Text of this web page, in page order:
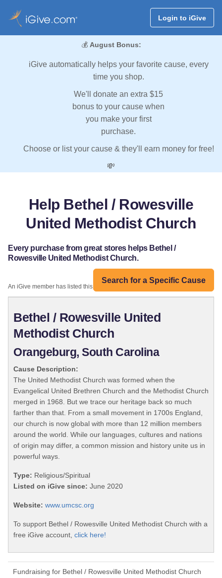
Login to iGive
💰 August Bonus:
iGive automatically helps your favorite cause, every
time you shop.
We'll donate an extra $15
bonus to your cause when
you make your first
purchase.
Choose or list your cause & they'll earn money for free!
💸
Help Bethel / Rowesville
United Methodist Church
Every purchase from great stores helps Bethel /
Rowesville United Methodist Church.
Search for a Specific Cause
An iGive member has listed this organization:
Bethel / Rowesville United
Methodist Church
Orangeburg, South Carolina
Cause Description:
The United Methodist Church was formed when the
Evangelical United Brethren Church and the Methodist Church
merged in 1968. But we trace our heritage back so much
farther than that. From a small movement in 1700s England,
our church is now global with more than 12 million members
around the world. While our languages, cultures and nations
of origin may differ, a common mission and history unite us in
powerful ways.
Type: Religious/Spiritual
Listed on iGive since: June 2020
Website: www.umcsc.org
To support Bethel / Rowesville United Methodist Church with a
free iGive account, click here!
Fundraising for Bethel / Rowesville United Methodist Church